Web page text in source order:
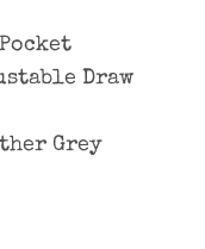
Draw
Grey